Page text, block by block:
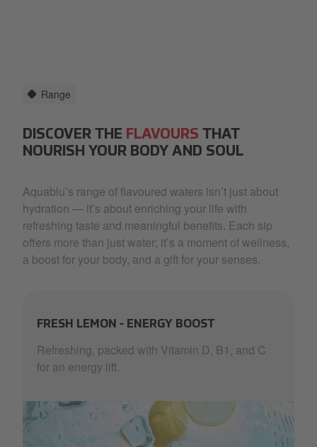
Range
DISCOVER THE FLAVOURS THAT
NOURISH YOUR BODY AND SOUL
Aquablu’s range of flavoured waters isn’t just about
hydration — it’s about enriching your life with
refreshing taste and meaningful benefits. Each sip
offers more than just water; it’s a moment of wellness,
a boost for your body, and a gift for your senses.
FRESH LEMON - ENERGY BOOST
Refreshing, packed with Vitamin D, B1, and C
for an energy lift.